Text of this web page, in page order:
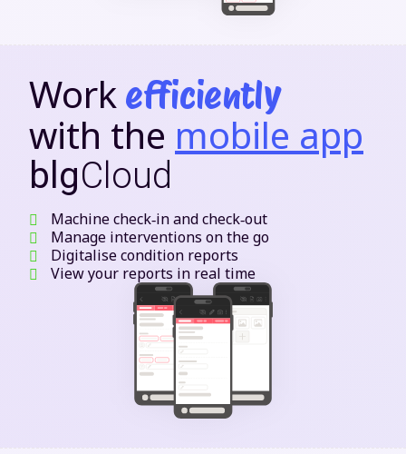
Work efficiently
with the mobile app
blgCloud
Machine check‑in and check‑out
Manage interventions on the go
Digitalise condition reports
View your reports in real time